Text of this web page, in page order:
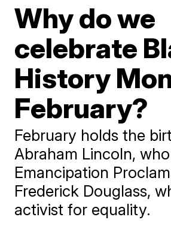
Why do we
celebrate
History
February?
February holds the
Abraham Lincoln,
Emancipation
Frederick Douglass,
activist for equality.